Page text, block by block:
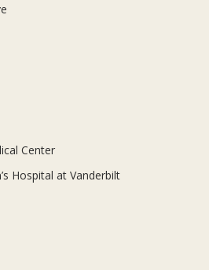
Center
Hospital at Vanderbilt